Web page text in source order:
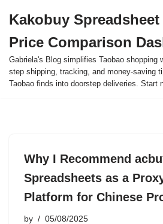
to
content
Kakobuy Spreadsheet
Price Comparison
Gabriela's Blog simplifies Taobao shopping
step shipping, tracking, and money-saving
Taobao finds into doorstep deliveries. Start
Why I Recommend
Spreadsheets as a
Platform for Chinese
by 05/08/2025